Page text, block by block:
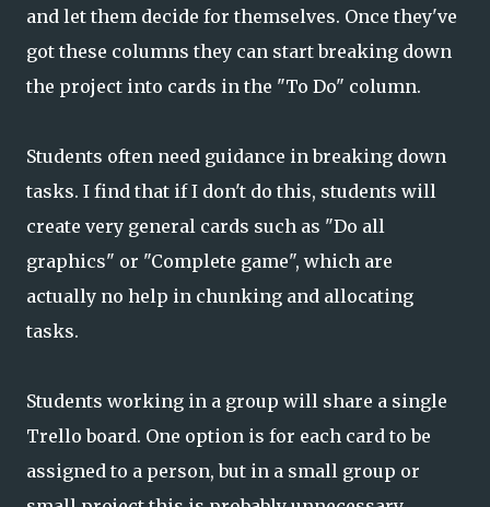
and let them decide for themselves. Once they've
got these columns they can start breaking down
the project into cards in the "To Do" column.
Students often need guidance in breaking down
tasks. I find that if I don't do this, students will
create very general cards such as "Do all
graphics" or "Complete game", which are
actually no help in chunking and allocating
tasks.
Students working in a group will share a single
Trello board. One option is for each card to be
assigned to a person, but in a small group or